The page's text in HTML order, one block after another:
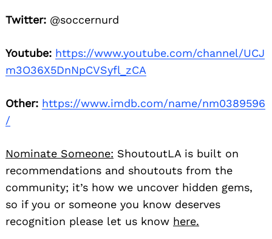
Twitter: @soccernurd
Youtube: https://www.youtube.com/channel/UCJ
m3O36X5DnNpCVSyfl_zCA
Other: https://www.imdb.com/name/nm0389596
/
Nominate Someone: ShoutoutLA is built on
recommendations and shoutouts from the
community; it’s how we uncover hidden gems,
so if you or someone you know deserves
recognition please let us know here.